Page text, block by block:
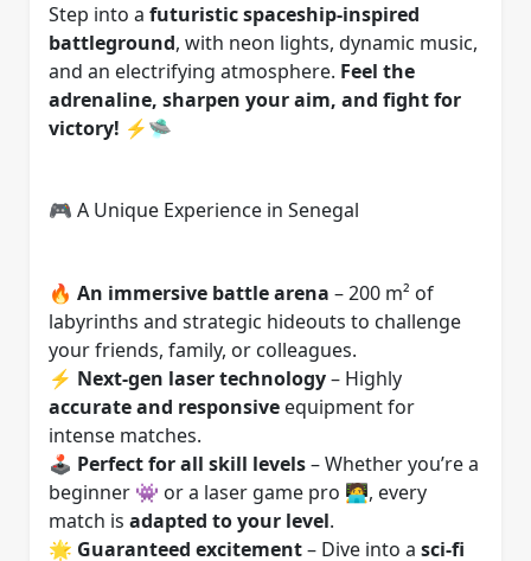
Step into a futuristic spaceship-inspired
battleground, with neon lights, dynamic music,
and an electrifying atmosphere. Feel the
adrenaline, sharpen your aim, and fight for
victory! ⚡🛸
🎮 A Unique Experience in Senegal
🔥 An immersive battle arena – 200 m² of
labyrinths and strategic hideouts to challenge
your friends, family, or colleagues.
⚡ Next-gen laser technology– Highly
accurate and responsive equipment for
intense matches.
🕹️ Perfect for all skill levels– Whether you’re a
beginner 👾 or a laser game pro 🧑‍💻, every
match is adapted to your level.
🌟 Guaranteed excitement– Dive into a sci-fi